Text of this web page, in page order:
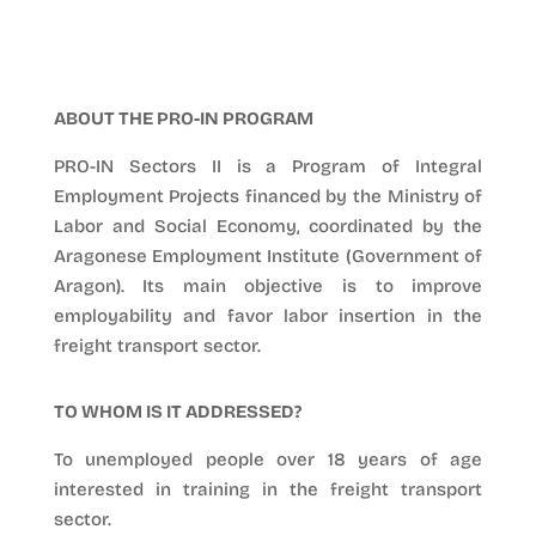
ABOUT THE PRO-IN PROGRAM
PRO-IN Sectors II is a Program of Integral
Employment Projects financed by the Ministry of
Labor and Social Economy, coordinated by the
Aragonese Employment Institute (Government of
Aragon). Its main objective is to improve
employability and favor labor insertion in the
freight transport sector.
TO WHOM IS IT ADDRESSED?
To unemployed people over 18 years of age
interested in training in the freight transport
sector.